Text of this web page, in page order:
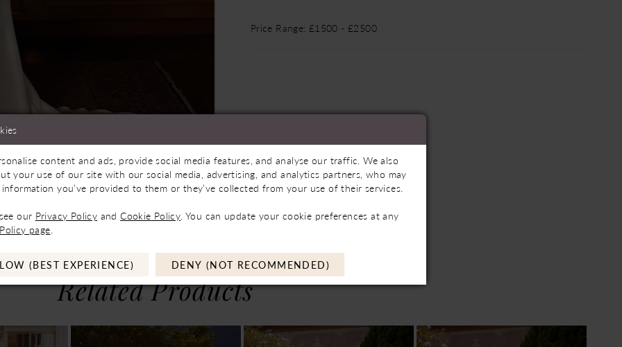
Click to zoom
Click to zoom
to See If Available to Loan
SHARE:
Price Range: £1500 - £2500
Related Products
content and ads, provide social media features, and analyse our traffic. We also
your use of our site with our social media, advertising, and analytics partners, who may
you’ve provided to them or they’ve collected from your use of their services.
our Privacy Policy andCookie Policy . You can update your cookie preferences at any
page
(BEST EXPERIENCE) DENY (NOT RECOMMENDED)